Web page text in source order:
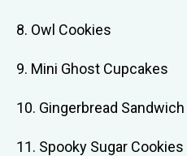
8. Owl Cookies
9. Mini Ghost Cupcakes
10. Gingerbread
11. Spooky Sugar Cookies